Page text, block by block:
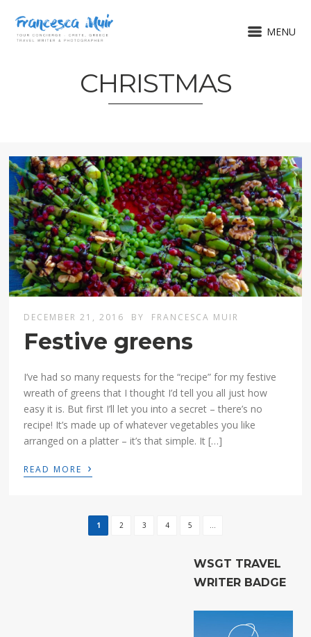
MENU
CHRISTMAS
DECEMBER 21, 2016 BY FRANCESCA MUIR
Festive greens
I’ve had so many requests for the “recipe” for my festive
wreath of greens that I thought I’d tell you all just how
easy it is. But first I’ll let you into a secret – there’s no
recipe! It’s made up of whatever vegetables you like
arranged on a platter – it’s that simple. It […]
READ MORE ›
1 2 3 4 5 ...
WSGT TRAVEL
WRITER BADGE